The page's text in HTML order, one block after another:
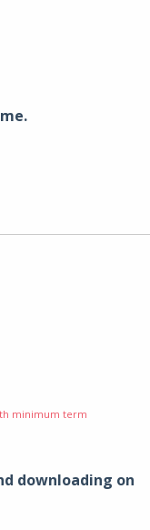
minimum term
downloading on